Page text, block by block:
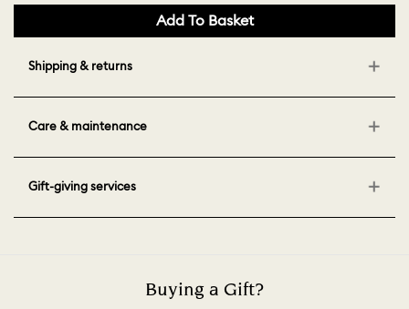
Add To Basket
Shipping & returns
Care & maintenance
Gift-giving services
Buying a Gift?